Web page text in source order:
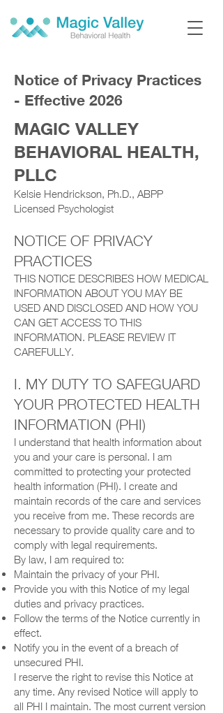
Notice of Privacy Practices
- Effective 2026
MAGIC VALLEY
BEHAVIORAL HEALTH,
PLLC
Kelsie Hendrickson, Ph.D., ABPP
Licensed Psychologist
NOTICE OF PRIVACY
PRACTICES
THIS NOTICE DESCRIBES HOW MEDICAL
INFORMATION ABOUT YOU MAY BE
USED AND DISCLOSED AND HOW YOU
CAN GET ACCESS TO THIS
INFORMATION. PLEASE REVIEW IT
CAREFULLY.
I. MY DUTY TO SAFEGUARD
YOUR PROTECTED HEALTH
INFORMATION (PHI)
I understand that health information about
you and your care is personal. I am
committed to protecting your protected
health information (PHI). I create and
maintain records of the care and services
you receive from me. These records are
necessary to provide quality care and to
comply with legal requirements.
By law, I am required to:
Maintain the privacy of your PHI.
Provide you with this Notice of my legal
duties and privacy practices.
Follow the terms of the Notice currently in
effect.
Notify you in the event of a breach of
unsecured PHI.
I reserve the right to revise this Notice at
any time. Any revised Notice will apply to
all PHI I maintain. The most current version